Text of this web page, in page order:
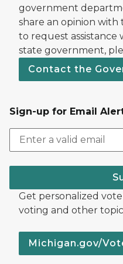
government
share an opinion with
to request
state government,
Contact the
Sign-up for Email
Get personalized
voting and other
Michigan.gov/